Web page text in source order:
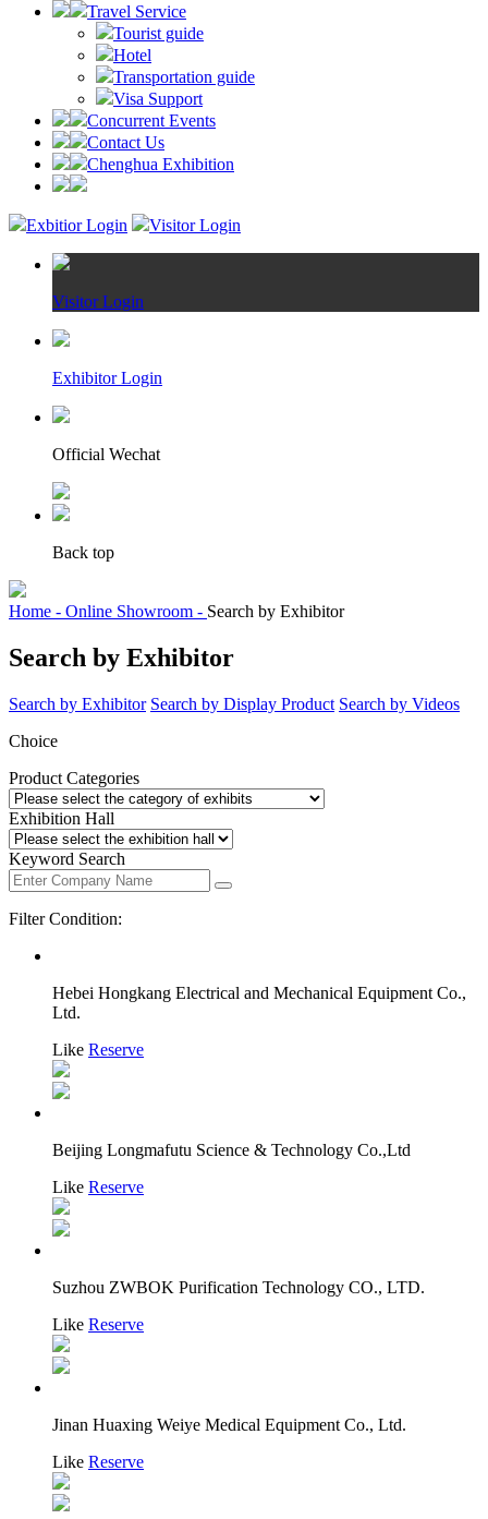
Travel Service
Tourist guide
Hotel
Transportation guide
Visa Support
Concurrent Events
Contact Us
Chenghua Exhibition
Exbitior Login Visitor Login
Visitor Login
Exhibitor Login
Official Wechat
Back top
Home - Online Showroom - Search by Exhibitor
Search by Exhibitor
Search by Exhibitor Search by Display Product Search by Videos
Choice
Product Categories
Exhibition Hall
Keyword Search
Filter Condition:
Hebei Hongkang Electrical and Mechanical Equipment Co.,
Ltd.
Like Reserve
Beijing Longmafutu Science & Technology Co.,Ltd
Like Reserve
Suzhou ZWBOK Purification Technology CO., LTD.
Like Reserve
Jinan Huaxing Weiye Medical Equipment Co., Ltd.
Like Reserve